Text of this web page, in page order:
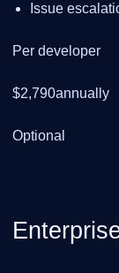
Issue
Per developer
$2,790annually
Optional